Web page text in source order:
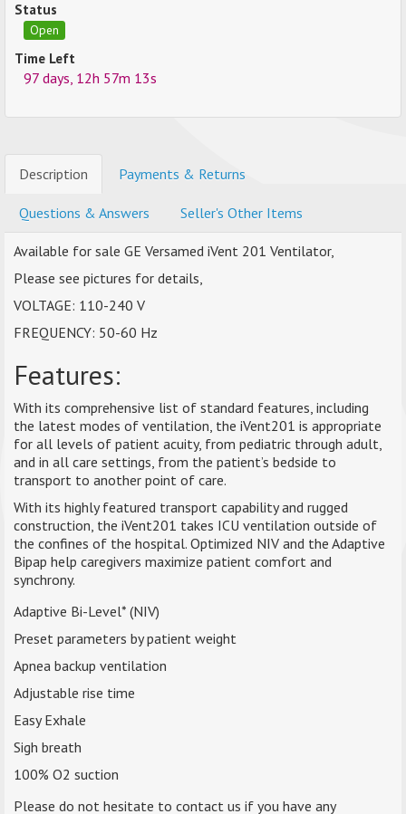
Status
Open
Time Left
97 days, 12h 57m 13s
Description Payments & Returns
Questions & Answers Seller's Other Items
Available for sale GE Versamed iVent 201 Ventilator,
Please see pictures for details,
VOLTAGE: 110-240 V
FREQUENCY: 50-60 Hz
Features:
With its comprehensive list of standard features, including
the latest modes of ventilation, the iVent201 is appropriate
for all levels of patient acuity, from pediatric through adult,
and in all care settings, from the patient’s bedside to
transport to another point of care.
With its highly featured transport capability and rugged
construction, the iVent201 takes ICU ventilation outside of
the confines of the hospital. Optimized NIV and the Adaptive
Bipap help caregivers maximize patient comfort and
synchrony.
Adaptive Bi-Level* (NIV)
Preset parameters by patient weight
Apnea backup ventilation
Adjustable rise time
Easy Exhale
Sigh breath
100% O2 suction
Please do not hesitate to contact us if you have any